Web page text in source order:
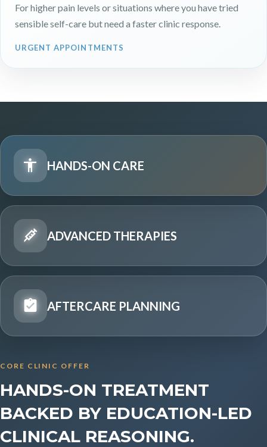
For higher pain levels or situations where you have tried
sensible self-care but need a faster clinic response.
URGENT APPOINTMENTS
HANDS-ON CARE
ADVANCED THERAPIES
AFTERCARE PLANNING
CORE CLINIC OFFER
HANDS-ON TREATMENT
BACKED BY EDUCATION-LED
CLINICAL REASONING.